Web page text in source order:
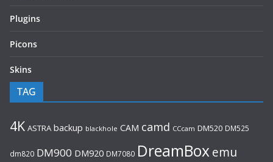
Plugins
Picons
Skins
TAG
4K ASTRA backup blackhole CAM camd CCcam DM520 DM525
dm820 DM900 DM920 DM7080 DreamBoxemu